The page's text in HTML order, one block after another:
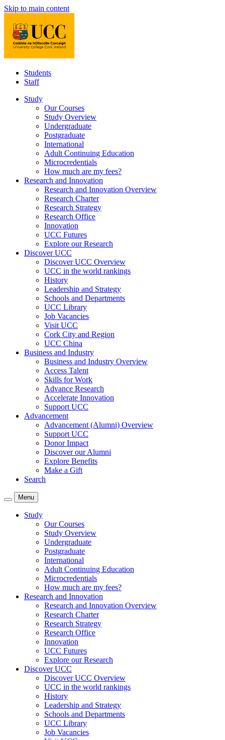
Skip to main content
Students
Staff
Study
Our Courses
Study Overview
Undergraduate
Postgraduate
International
Adult Continuing Education
Microcredentials
How much are my fees?
Research and Innovation
Research and Innovation Overview
Research Charter
Research Strategy
Research Office
Innovation
UCC Futures
Explore our Research
Discover UCC
Discover UCC Overview
UCC in the world rankings
History
Leadership and Strategy
Schools and Departments
UCC Library
Job Vacancies
Visit UCC
Cork City and Region
UCC China
Business and Industry
Business and Industry Overview
Access Talent
Skills for Work
Advance Research
Accelerate Innovation
Support UCC
Advancement
Advancement (Alumni) Overview
Support UCC
Donor Impact
Discover our Alumni
Explore Benefits
Make a Gift
Search
Menu
Study
Our Courses
Study Overview
Undergraduate
Postgraduate
International
Adult Continuing Education
Microcredentials
How much are my fees?
Research and Innovation
Research and Innovation Overview
Research Charter
Research Strategy
Research Office
Innovation
UCC Futures
Explore our Research
Discover UCC
Discover UCC Overview
UCC in the world rankings
History
Leadership and Strategy
Schools and Departments
UCC Library
Job Vacancies